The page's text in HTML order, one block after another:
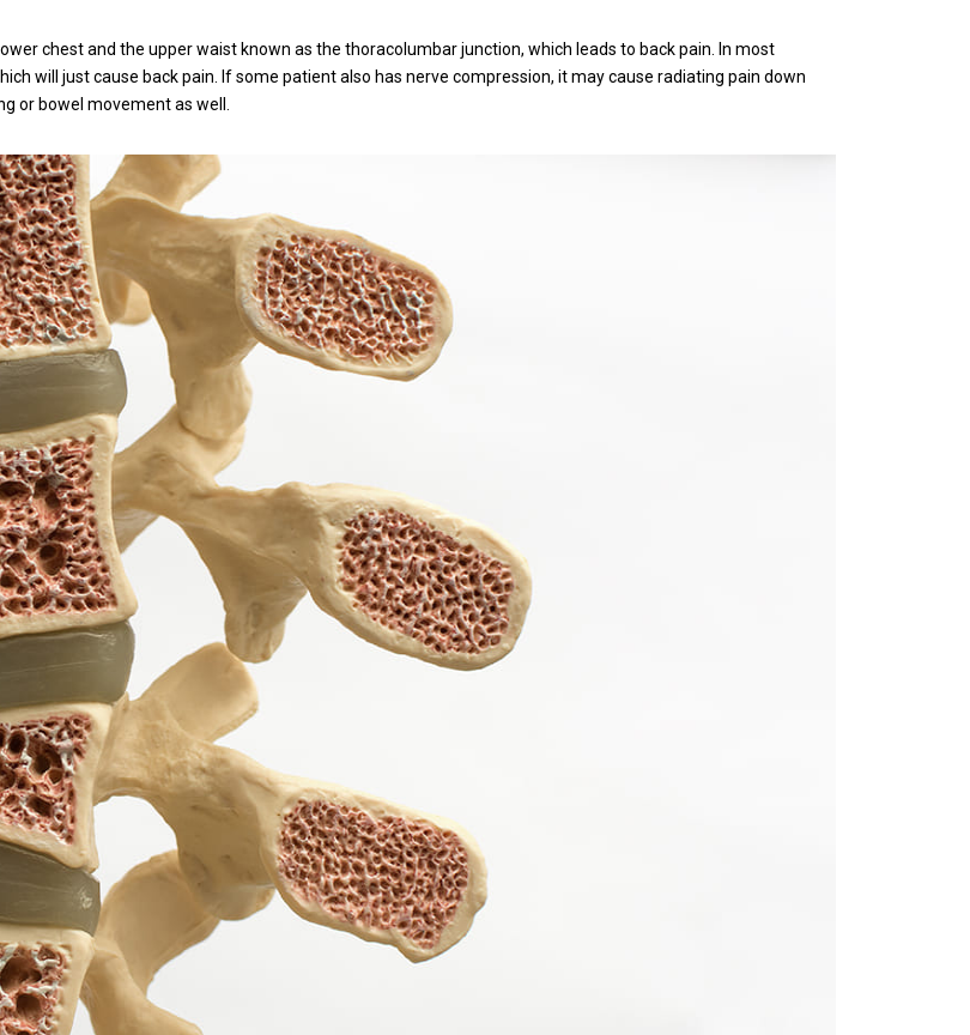
chest and the upper waist known as the thoracolumbar junction, which leads to back pain. In most
will just cause back pain. If some patient also has nerve compression, it may cause radiating pain down
or bowel movement as well.